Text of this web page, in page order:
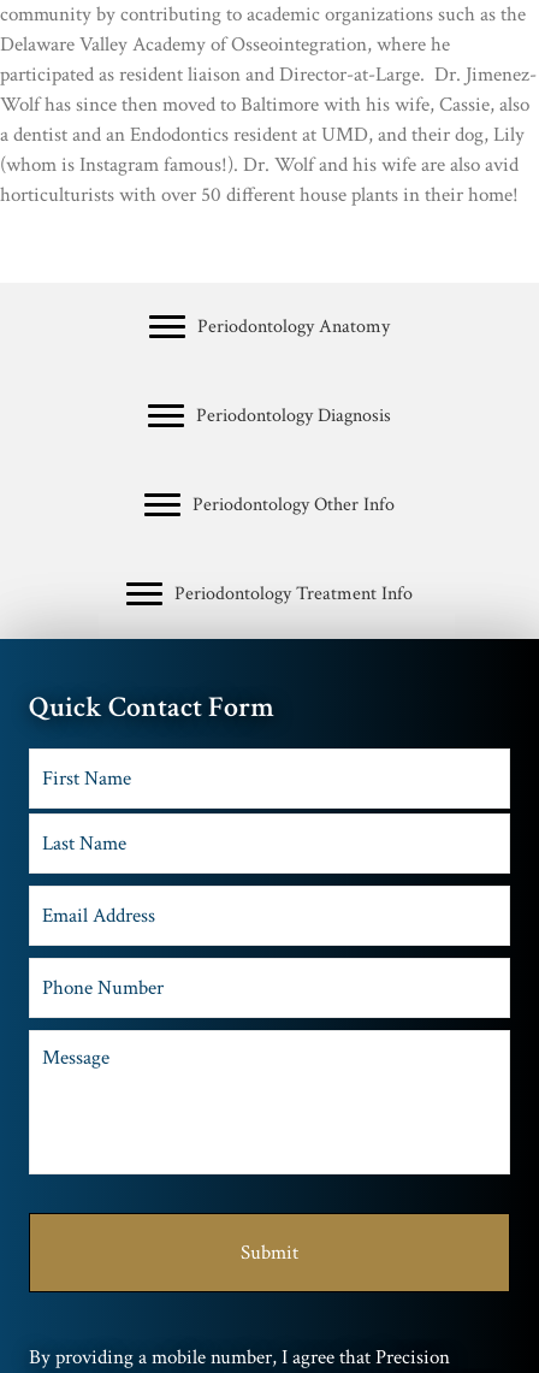
community by contributing to academic organizations such as the
Delaware Valley Academy of Osseointegration, where he
participated as resident liaison and Director-at-Large. Dr. Jimenez-
Wolf has since then moved to Baltimore with his wife, Cassie, also
a dentist and an Endodontics resident at UMD, and their dog, Lily
(whom is Instagram famous!). Dr. Wolf and his wife are also avid
horticulturists with over 50 different house plants in their home!
Periodontology Anatomy
Periodontology Diagnosis
Periodontology Other Info
Periodontology Treatment Info
Quick Contact Form
By providing a mobile number, I agree that Precision